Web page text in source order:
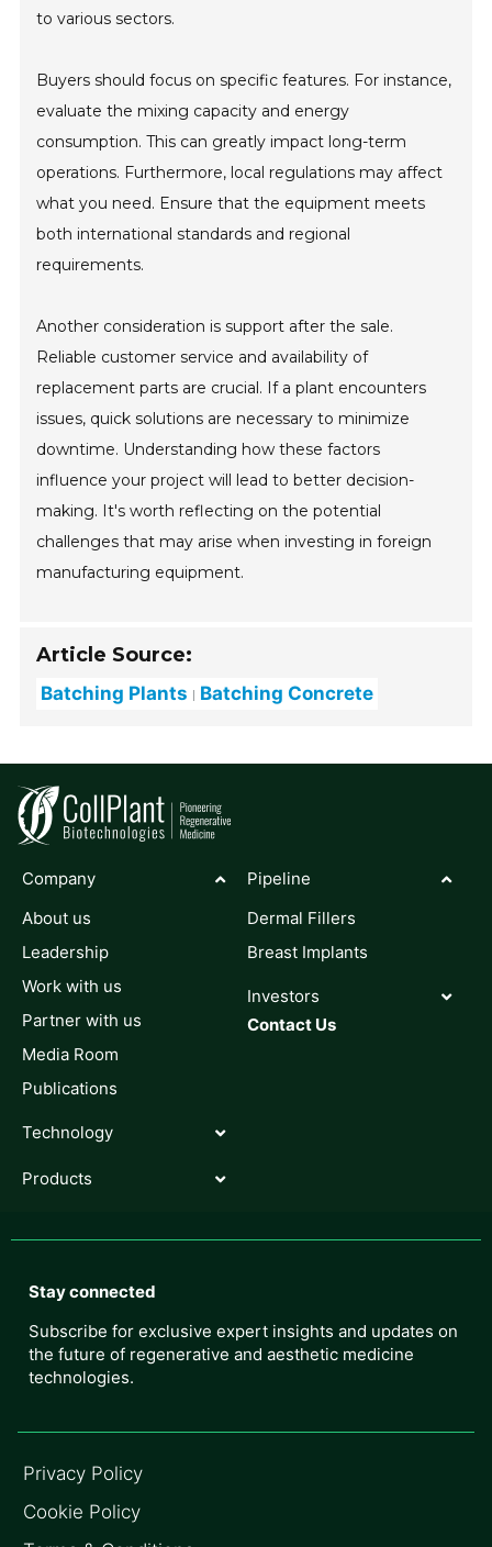
to various sectors.
Buyers should focus on specific features. For instance,
evaluate the mixing capacity and energy
consumption. This can greatly impact long-term
operations. Furthermore, local regulations may affect
what you need. Ensure that the equipment meets
both international standards and regional
requirements.
Another consideration is support after the sale.
Reliable customer service and availability of
replacement parts are crucial. If a plant encounters
issues, quick solutions are necessary to minimize
downtime. Understanding how these factors
influence your project will lead to better decision-
making. It's worth reflecting on the potential
challenges that may arise when investing in foreign
manufacturing equipment.
Article Source:
Batching Plants Batching Concrete
Company
About us
Leadership
Work with us
Partner with us
Media Room
Publications
Technology
Products
Pipeline
Dermal Fillers
Breast Implants
Investors
Contact Us
Stay connected
Subscribe for exclusive expert insights and updates on
the future of regenerative and aesthetic medicine
technologies.
Privacy Policy
Cookie Policy